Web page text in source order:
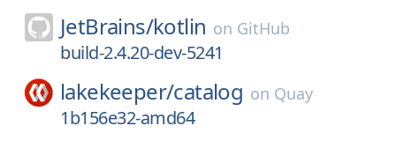
JetBrains/kotlin on GitHub
build-2.4.20-dev-5241
lakekeeper/catalog on Quay
1b156e32-amd64